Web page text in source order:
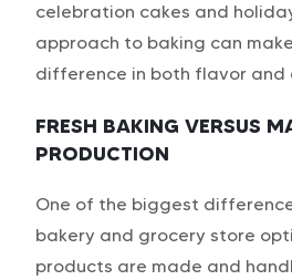
celebration cakes and
approach to baking can
difference in both flavor and
FRESH BAKING VERSUS
PRODUCTION
One of the biggest
bakery and grocery store
products are made and